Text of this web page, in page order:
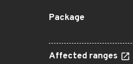
Package
Affected ranges